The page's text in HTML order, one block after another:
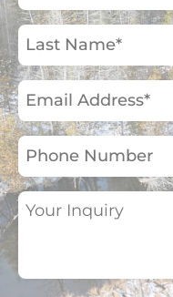
(Required)
Last
Name
(Required)
Email
Address
(Required)
Phone
Number
Your
Inquiry